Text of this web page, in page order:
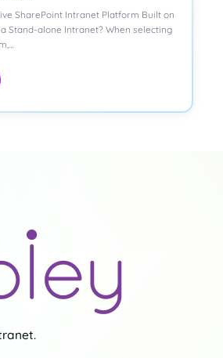
SharePoint Intranet Platform Built on
Stand-alone Intranet? When selecting